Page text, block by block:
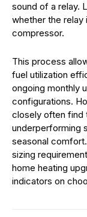
sound of a relay.
whether the relay
compressor.
This process
fuel utilization
ongoing monthly
configurations.
closely often find
underperforming
seasonal
sizing
home heating
indicators on